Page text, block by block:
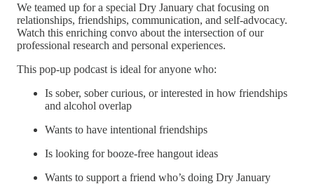
We teamed up for a special Dry January chat focusing on
relationships, friendships, communication, and self-advocacy.
Watch this enriching convo about the intersection of our
professional research and personal experiences.
This pop-up podcast is ideal for anyone who:
Is sober, sober curious, or interested in how friendships
and alcohol overlap
Wants to have intentional friendships
Is looking for booze-free hangout ideas
Wants to support a friend who’s doing Dry January